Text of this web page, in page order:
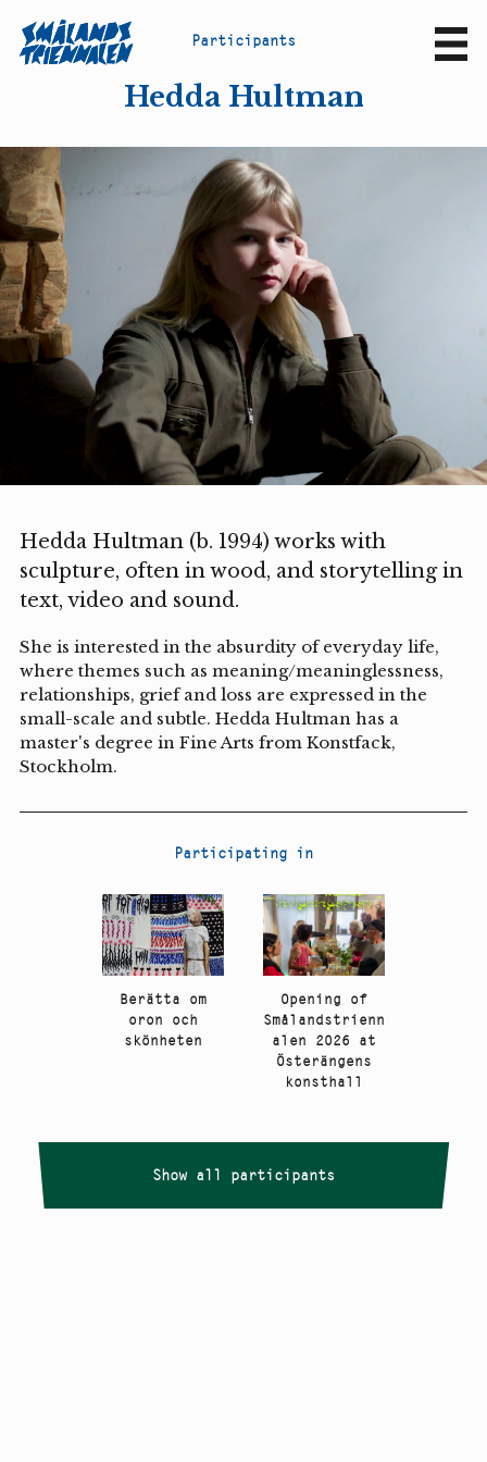
Participants
Hedda Hultman
Hedda Hultman (b. 1994) works with
sculpture, often in wood, and storytelling in
text, video and sound.
She is interested in the absurdity of everyday life,
where themes such as meaning/meaninglessness,
relationships, grief and loss are expressed in the
small-scale and subtle. Hedda Hultman has a
master's degree in Fine Arts from Konstfack,
Stockholm.
Participating in
Berätta om
oron och
skönheten
Opening of
Smålandstrienn
alen 2026 at
Österängens
konsthall
Show all participants